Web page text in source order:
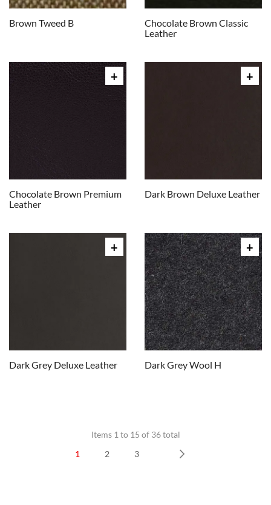
Brown Tweed B
Chocolate Brown Classic
Leather
Chocolate Brown Premium
Leather
Dark Brown Deluxe Leather
Dark Grey Deluxe Leather Dark Grey Wool H
Items 1 to 15 of 36 total
1
2 3